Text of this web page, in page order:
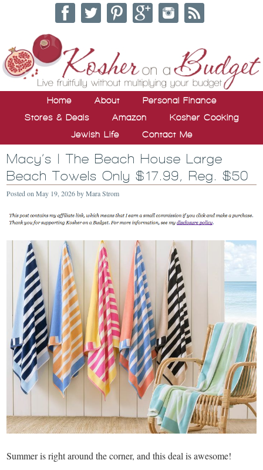
Home About
Personal Finance
Stores & Deals
Amazon
Kosher Cooking
Jewish Life
Contact Me
Macy’s | The Beach House Large
Beach Towels Only $17.99, Reg. $50
Posted onMay 19, 2026byMara Strom
Summer is right around the corner, and this deal is awesome!